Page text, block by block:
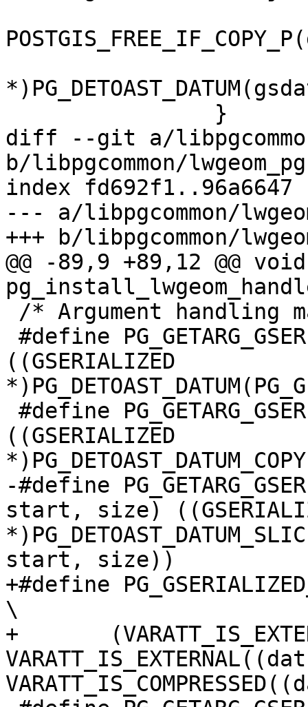
diff --git a/
b/libpgcommon/
index fd692f1..96a6647
--- a/libpgcommon/
+++ b/libpgcommon/
@@ -89,9 +89,12 @@ void
((GSERIALIZED
((GSERIALIZED
-#define
start, size)
start, size))
+#define
\
+	(VARATT_IS_EXTENDED((datum)) ||